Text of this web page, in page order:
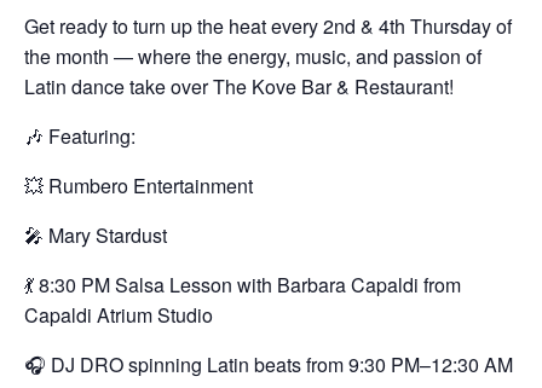
Get ready to turn up the heat every 2nd & 4th Thursday of
the month — where the energy, music, and passion of
Latin dance take over The Kove Bar & Restaurant!
🎶 Featuring:
💥 Rumbero Entertainment
🎤 Mary Stardust
💃 8:30 PM Salsa Lesson with Barbara Capaldi from
Capaldi Atrium Studio
🎧 DJ DRO spinning Latin beats from 9:30 PM–12:30 AM